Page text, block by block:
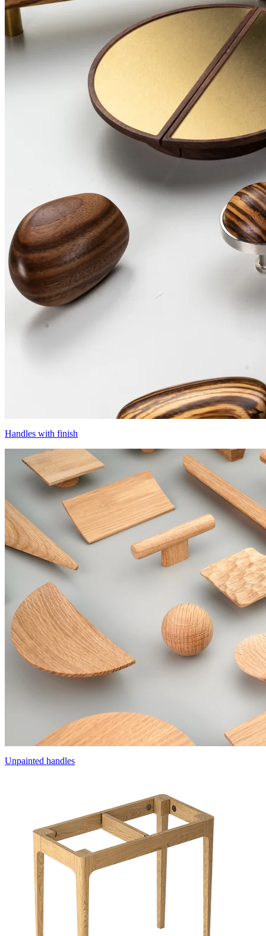
Handles with finish
Unpainted handles